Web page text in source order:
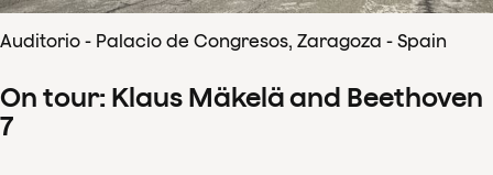
Auditorio - Palacio de Congresos, Zaragoza - Spain
On tour: Klaus Mäkelä and Beethoven
7